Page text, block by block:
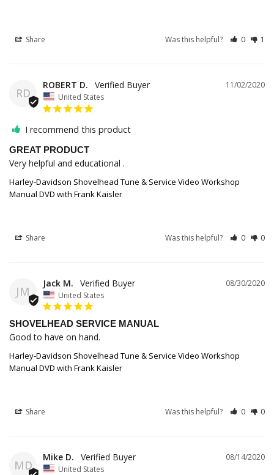
Share Was this helpful? 0 1
RD
11/02/2020
ROBERT D.
United States
I recommend this product
GREAT PRODUCT
Very helpful and educational .
Harley-Davidson Shovelhead Tune & Service Video Workshop
Manual DVD with Frank Kaisler
Share Was this helpful? 0 0
JM
08/30/2020
Jack M.
United States
SHOVELHEAD SERVICE MANUAL
Good to have on hand.
Harley-Davidson Shovelhead Tune & Service Video Workshop
Manual DVD with Frank Kaisler
Share Was this helpful? 0 0
MD
08/14/2020
Mike D.
United States